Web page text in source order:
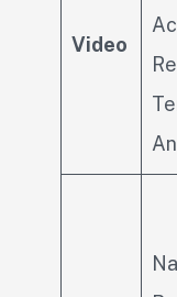
Video